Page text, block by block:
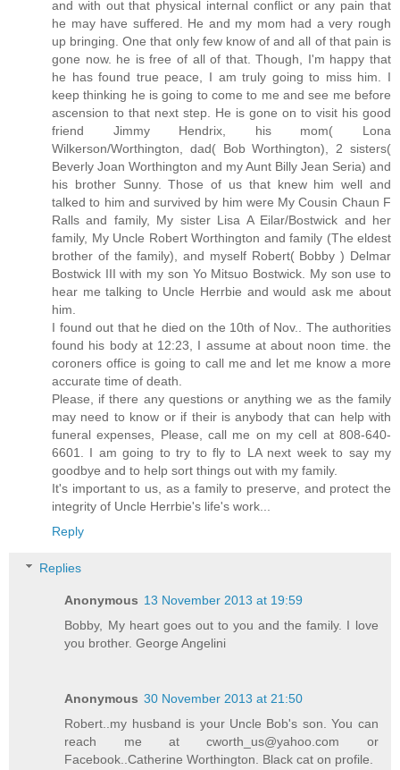
and with out that physical internal conflict or any pain that
he may have suffered. He and my mom had a very rough
up bringing. One that only few know of and all of that pain is
gone now. he is free of all of that. Though, I'm happy that
he has found true peace, I am truly going to miss him. I
keep thinking he is going to come to me and see me before
ascension to that next step. He is gone on to visit his good
friend Jimmy Hendrix, his mom( Lona
Wilkerson/Worthington, dad( Bob Worthington), 2 sisters(
Beverly Joan Worthington and my Aunt Billy Jean Seria) and
his brother Sunny. Those of us that knew him well and
talked to him and survived by him were My Cousin Chaun F
Ralls and family, My sister Lisa A Eilar/Bostwick and her
family, My Uncle Robert Worthington and family (The eldest
brother of the family), and myself Robert( Bobby ) Delmar
Bostwick III with my son Yo Mitsuo Bostwick. My son use to
hear me talking to Uncle Herrbie and would ask me about
him.
I found out that he died on the 10th of Nov.. The authorities
found his body at 12:23, I assume at about noon time. the
coroners office is going to call me and let me know a more
accurate time of death.
Please, if there any questions or anything we as the family
may need to know or if their is anybody that can help with
funeral expenses, Please, call me on my cell at 808-640-
6601. I am going to try to fly to LA next week to say my
goodbye and to help sort things out with my family.
It's important to us, as a family to preserve, and protect the
integrity of Uncle Herrbie's life's work...
Reply
Replies
Anonymous 13 November 2013 at 19:59
Bobby, My heart goes out to you and the family. I love
you brother. George Angelini
Anonymous 30 November 2013 at 21:50
Robert..my husband is your Uncle Bob's son. You can
reach me at cworth_us@yahoo.com or
Facebook..Catherine Worthington. Black cat on profile.